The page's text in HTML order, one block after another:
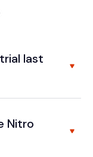
last
Nitro